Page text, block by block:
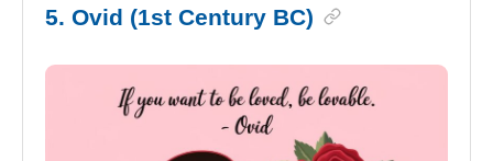
5. Ovid (1st Century BC)